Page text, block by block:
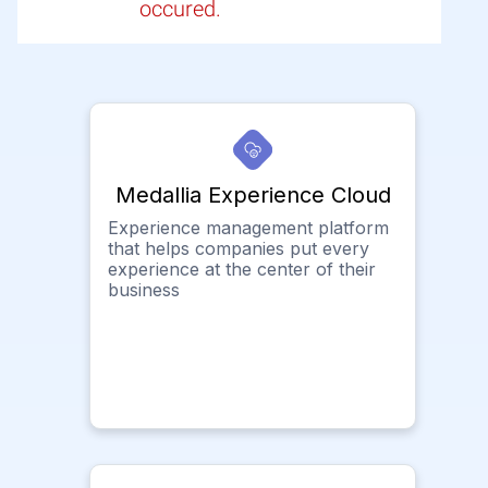
occured.
Medallia Experience Cloud
Experience management platform
that helps companies put every
experience at the center of their
business